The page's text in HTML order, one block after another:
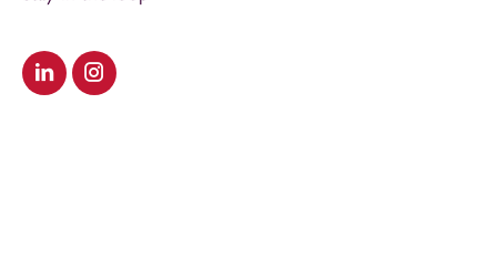
Visit our LinkedIn
Visit our Instagram